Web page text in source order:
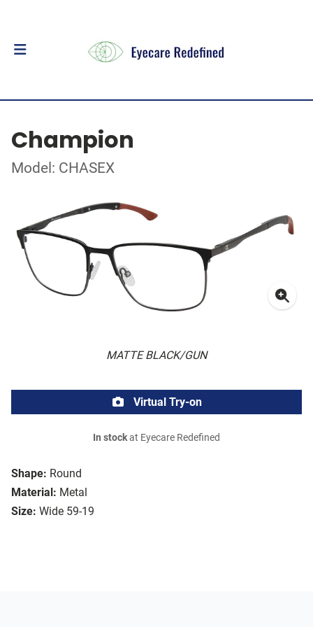
Champion
Model: CHASEX
MATTE BLACK/GUN
Shape: Round
Material: Metal
Size: Wide 59-19
Virtual Try-on
In stockat Eyecare Redefined